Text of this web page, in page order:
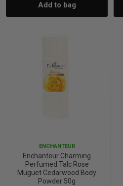
Quantity:Add to bag
ENCHANTEUR
Enchanteur Charming
Perfumed Talc Rose
Muguet Cedarwood Body
Powder 50g